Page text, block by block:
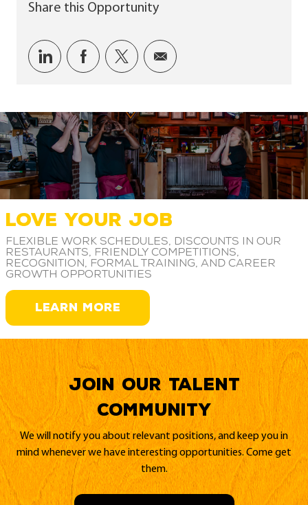
Share this Opportunity
Share via LinkedIn
Share via Facebook
Share via twitter
Share via email
LOVE YOUR JOB
Flexible work schedules, discounts in our
restaurants, friendly competitions,
recognition, formal training, and career
growth opportunities
LEARN MORE
Join our Talent
Community
We will notify you about relevant positions, and keep you in
mind whenever we have interesting opportunities. Come get
them.